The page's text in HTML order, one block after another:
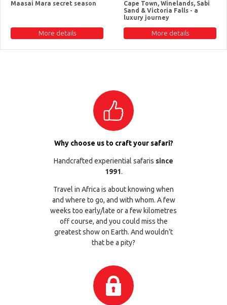
Maasai Mara secret season
More details
Cape Town, Winelands, Sabi
Sand & Victoria Falls - a
luxury journey
More details
Why choose us to craft your safari?
Handcrafted experiential safaris since
1991.
Travel in Africa is about knowing when
and where to go, and with whom. A few
weeks too early/late or a few kilometres
off course, and you could miss the
greatest show on Earth. And wouldn’t
that be a pity?